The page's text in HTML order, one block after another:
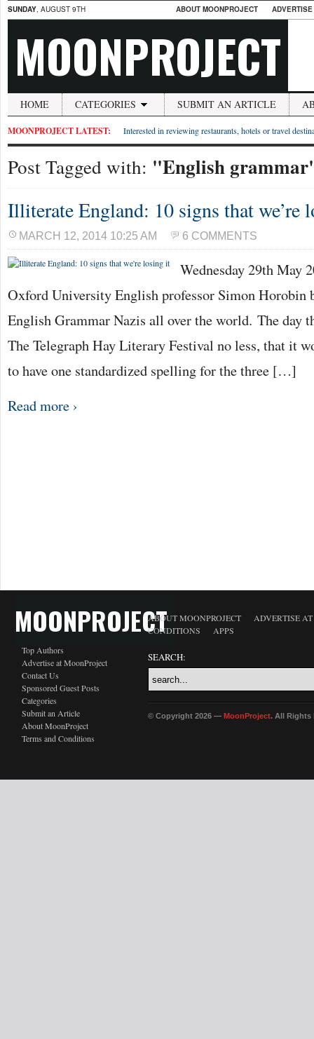
SUNDAY, AUGUST 9TH ABOUT MOONPROJECT
MOONPROJECT
HOME CATEGORIES SUBMIT AN ARTICLE
MOONPROJECT LATEST: Interested in reviewing restaurants, hotels or travel
Post Tagged with: "English
Illiterate England: 10 signs that we’re
MARCH 12, 2014 10:25 AM 6 COMMENTS
Wednesday 29th May
Oxford University English professor Simon Horobin
English Grammar Nazis all over the world. The day
The Telegraph Hay Literary Festival no less, that it
to have one standardized spelling for the three […]
Read more ›
MOONPROJECT
Top Authors
Advertise at MoonProject
Contact Us
Sponsored Guest Posts
Categories
Submit an Article
About MoonProject
Terms and Conditions
ABOUT MOONPROJECT
ADVERTISE
CONDITIONS
APPS
SEARCH:
© Copyright 2026 — MoonProject. All Rights